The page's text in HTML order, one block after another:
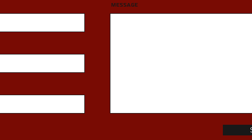
Message